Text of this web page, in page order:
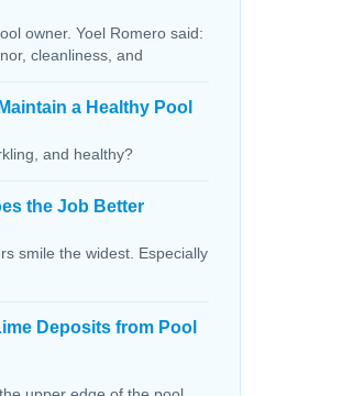
owner. Yoel Romero said:
cleanliness, and
a Healthy Pool
and healthy?
the Job Better
smile the widest. Especially
Deposits from Pool